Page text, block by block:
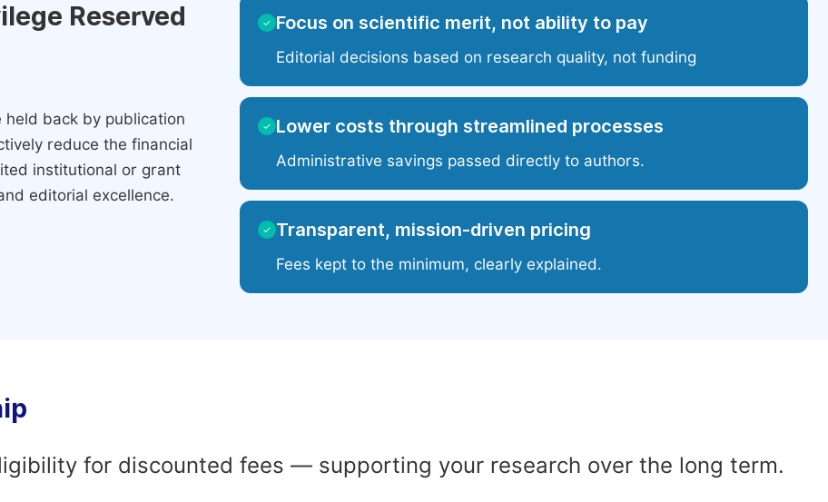
Reserved
back by publication
reduce the financial
institutional or grant
editorial excellence.
✓ Focus on scientific merit, not ability to pay
Editorial decisions based on research quality, not funding
✓ Lower costs through streamlined processes
Administrative savings passed directly to authors.
✓ Transparent, mission-driven pricing
Fees kept to the minimum, clearly explained.
for discounted fees — supporting your research over the long term.